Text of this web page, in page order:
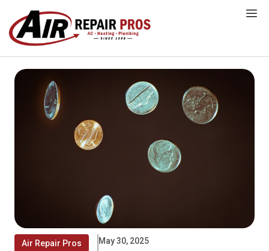
content
Air Repair Pros May 30, 2025